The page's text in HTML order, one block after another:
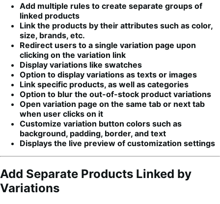
Add multiple rules to create separate groups of
linked products
Link the products by their attributes such as color,
size, brands, etc.
Redirect users to a single variation page upon
clicking on the variation link
Display variations like swatches
Option to display variations as texts or images
Link specific products, as well as categories
Option to blur the out-of-stock product variations
Open variation page on the same tab or next tab
when user clicks on it
Customize variation button colors such as
background, padding, border, and text
Displays the live preview of customization settings
Add Separate Products Linked by
Variations